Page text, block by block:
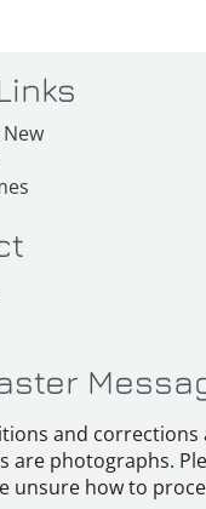
and corrections
are photographs.
unsure how to